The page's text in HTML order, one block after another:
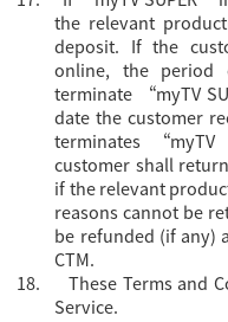
the relevant
deposit. If the
online, the period
terminate “myTV
date the customer
terminates
customer shall
if the relevant
reasons cannot be
be refunded (if any)
CTM.
18.
These Terms and
Service.